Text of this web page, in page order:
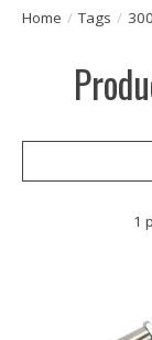
Home / Tags / 300
1